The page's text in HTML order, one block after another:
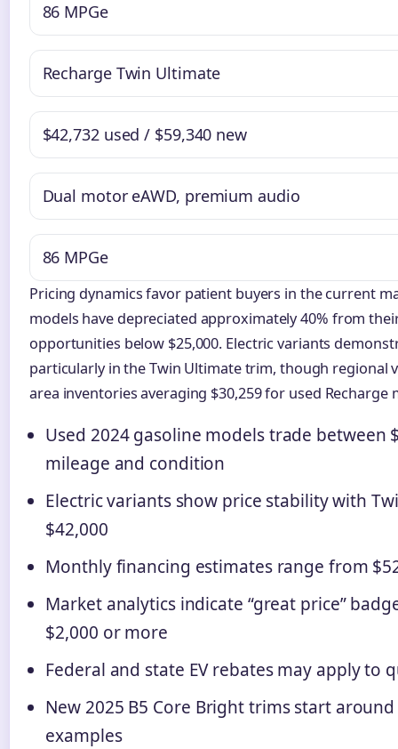
86 MPGe
Recharge Twin Ultimate
$42,732 used / $59,340 new
Dual motor eAWD, premium audio
86 MPGe
Pricing dynamics favor patient buyers in the current
models have depreciated approximately 40% from
opportunities below $25,000. Electric variants
particularly in the Twin Ultimate trim, though regional
area inventories averaging $30,259 for used Recharge
Used 2024 gasoline models trade between
mileage and condition
Electric variants show price stability with
$42,000
Monthly financing estimates range from
Market analytics indicate “great price”
$2,000 or more
Federal and state EV rebates may apply to
New 2025 B5 Core Bright trims start
examples